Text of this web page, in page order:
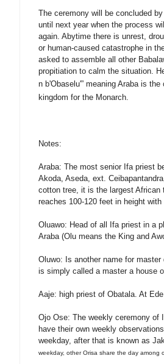
The ceremony will be concluded
until next year when the process
again. Abytime there is unrest,
or human-caused catastrophe in
asked to assemble all other
propitiation to calm the situation.
n b'Obaselu'” meaning Araba is the
kingdom for the Monarch.
Notes:
Araba: The most senior Ifa priest
Akoda, Aseda, ext.
cotton tree, it is the largest African
reaches 100-120 feet in height
Oluawo: Head of all Ifa priest in a
Araba (Olu means the King and
Oluwo: Is another name for
is simply called a master a house
Aaje: high priest of Obatala. At
Ojo Ose: The weekly ceremony
have their own weekly
weekday, after that is known as
weekday, other Orisa share the day among